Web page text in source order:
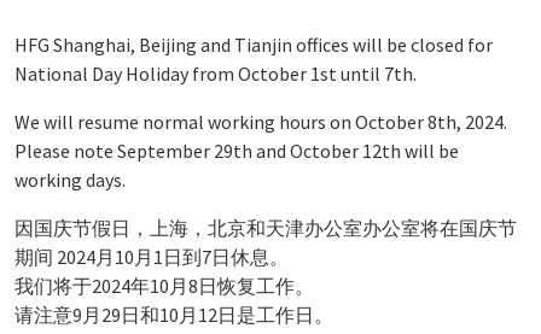
HFG Shanghai, Beijing and Tianjin offices will be closed for
National Day Holiday from October 1st until 7th.
We will resume normal working hours on October 8th, 2024.
Please note September 29th and October 12th will be
working days.
因国庆节假日，上海，北京和天津办公室办公室将在国庆节
期间 2024月10月1日到7日休息。
我们将于2024年10月8日恢复工作。
请注意9月29日和10月12日是工作日。